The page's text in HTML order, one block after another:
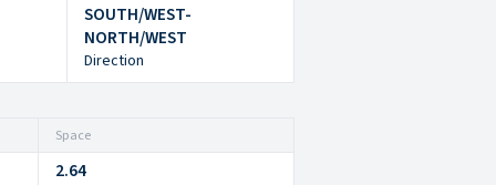
SOUTH/WEST-
NORTH/WEST
Direction
Space
2.64